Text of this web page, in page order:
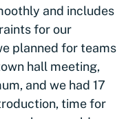
and includes
for our
planned for teams
hall meeting,
and we had 17
time for